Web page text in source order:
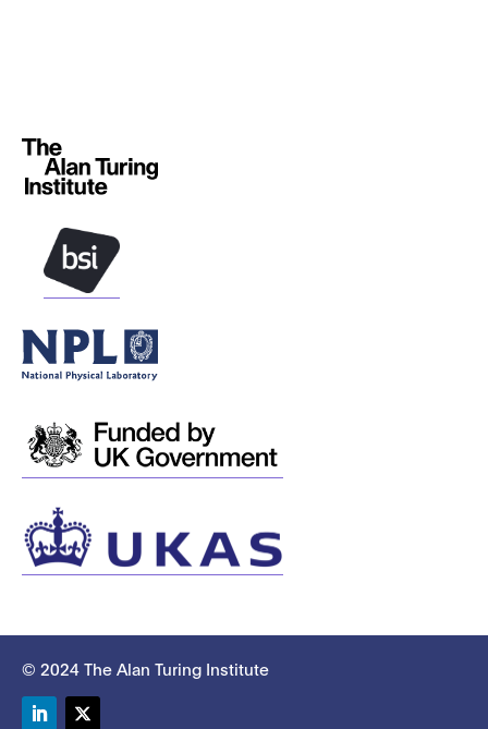
© 2024 The Alan Turing Institute